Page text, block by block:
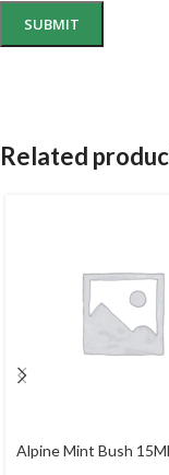
Related
Alpine Mint Bush 15Ml